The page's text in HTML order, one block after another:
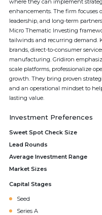
where they can implement
enhancements. The firm focuses
leadership, and long-term
Micro Thematic Investing
tailwinds and recurring demand.
brands, direct-to-consumer
manufacturing. Gridiron
scale platforms, professionalize
growth. They bring proven
and an operational mindset to
lasting value.
Investment Preferences
Sweet Spot Check Size
Lead Rounds
Average Investment Range
Market Sizes
Capital Stages
Seed
Series A